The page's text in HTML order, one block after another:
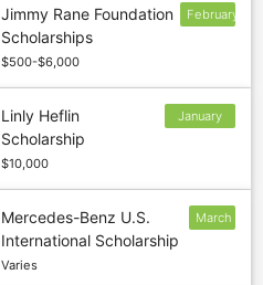
Jimmy Rane Foundation
Scholarships
$500-$6,000
February
Linly Heflin
Scholarship
$10,000
January
Mercedes-Benz U.S.
International Scholarship
Varies
March